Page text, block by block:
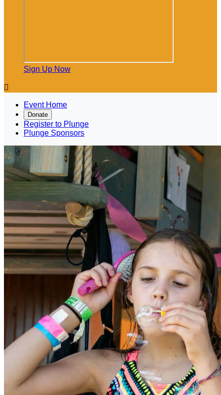
Sign Up Now

Event Home
Donate
Register to Plunge
Plunge Sponsors